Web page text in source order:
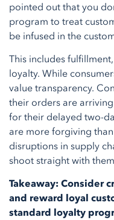
pointed out that you
program to treat
be infused in the
This includes
loyalty. While
value transparency.
their orders are
for their delayed two-
are more forgiving
disruptions in supply
shoot straight with
Takeaway: Consider
and reward loyal
standard loyalty